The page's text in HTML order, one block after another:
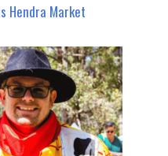
Hendra Market